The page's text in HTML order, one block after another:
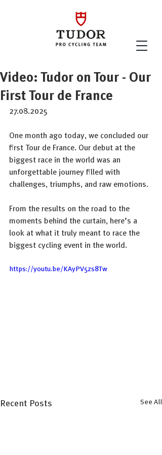
Video: Tudor on Tour - Our
First Tour de France
27.08.2025
One month ago today, we concluded our
first Tour de France. Our debut at the
biggest race in the world was an
unforgettable journey filled with
challenges, triumphs, and raw emotions.
From the results on the road to the
moments behind the curtain, here’s a
look at what it truly meant to race the
biggest cycling event in the world.
https://youtu.be/KAyPV5zs8Tw
Recent Posts See All